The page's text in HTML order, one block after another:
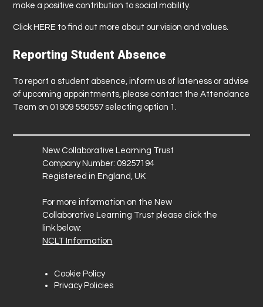
make a positive contribution to social mobility.
Click HERE to find out more about our vision and values.
Reporting Student Absence
To report a student absence, inform us of lateness or advise
of upcoming appointments, please contact the Attendance
Team on 01909 550557 selecting option 1.
New Collaborative Learning Trust
Company Number: 09257194
Registered in England, UK
For more information on the New
Collaborative Learning Trust please click the
link below:
NCLT Information
Cookie Policy
Privacy Policies